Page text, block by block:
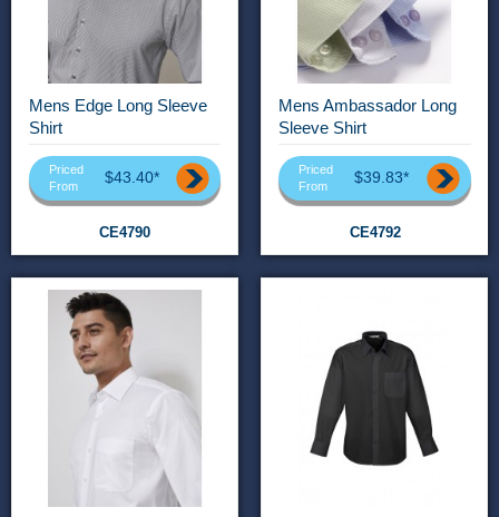
Mens Edge Long Sleeve
Shirt
Priced
From
$43.40*
CE4790
Mens Ambassador Long
Sleeve Shirt
Priced
From
$39.83*
CE4792